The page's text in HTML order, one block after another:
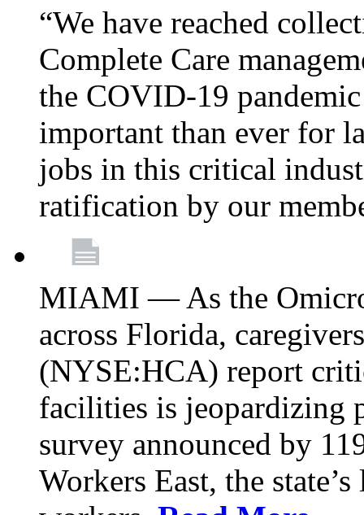
“We have reached
Complete Care
the COVID-19
important than ever for
jobs in this critical
ratification by our
MIAMI — As the
across Florida,
(NYSE:HCA) report
facilities is jeopardizing
survey announced by
Workers East, the